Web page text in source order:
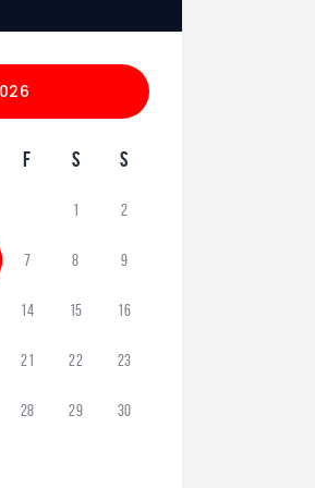
F S S
1 2
7 8 9
14 15 16
21 22 23
28 29 30